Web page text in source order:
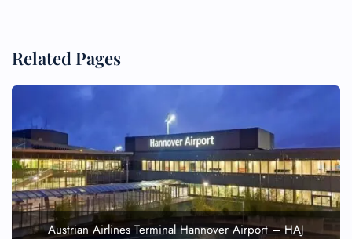
Related Pages
Austrian Airlines Terminal Hannover Airport – HAJ